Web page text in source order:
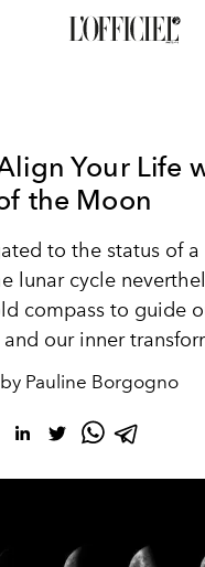
Your Life
the Moon
to the status of a
lunar cycle
compass to guide
our inner
Pauline Borgogno